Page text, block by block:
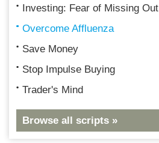
Investing: Fear of Missing Out
Overcome Affluenza
Save Money
Stop Impulse Buying
Trader's Mind
Browse all scripts »